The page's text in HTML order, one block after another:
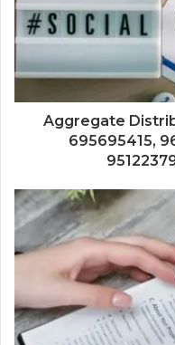
Aggregate
695695415,